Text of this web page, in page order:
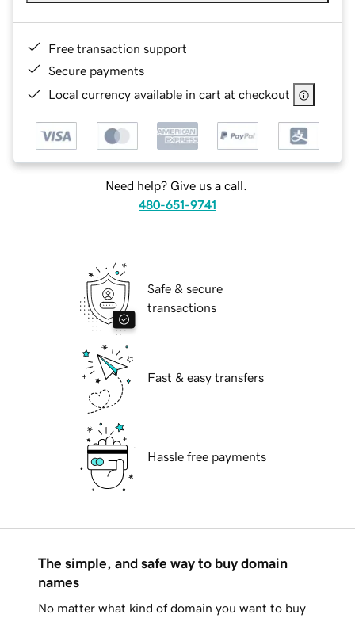
Free transaction support
Secure payments
Local currency available in cart at checkout
Need help? Give us a call.
480-651-9741
Safe & secure
transactions
Fast & easy transfers
Hassle free payments
The simple, and safe way to buy domain
names
No matter what kind of domain you want to buy